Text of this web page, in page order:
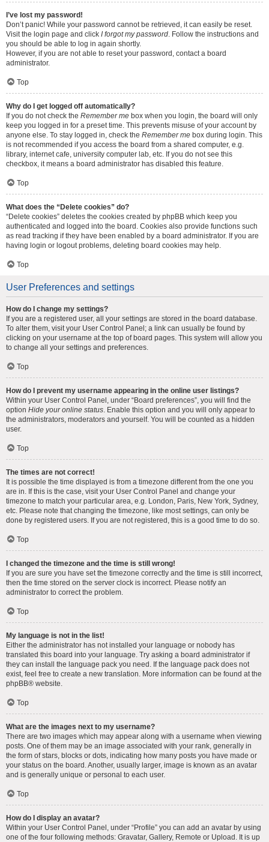
I’ve lost my password!
Don’t panic! While your password cannot be retrieved, it can easily be reset.
Visit the login page and click I forgot my password. Follow the instructions and
you should be able to log in again shortly.
However, if you are not able to reset your password, contact a board
administrator.
Top
Why do I get logged off automatically?
If you do not check the Remember me box when you login, the board will only
keep you logged in for a preset time. This prevents misuse of your account by
anyone else. To stay logged in, check the Remember me box during login. This
is not recommended if you access the board from a shared computer, e.g.
library, internet cafe, university computer lab, etc. If you do not see this
checkbox, it means a board administrator has disabled this feature.
Top
What does the “Delete cookies” do?
“Delete cookies” deletes the cookies created by phpBB which keep you
authenticated and logged into the board. Cookies also provide functions such
as read tracking if they have been enabled by a board administrator. If you are
having login or logout problems, deleting board cookies may help.
Top
User Preferences and settings
How do I change my settings?
If you are a registered user, all your settings are stored in the board database.
To alter them, visit your User Control Panel; a link can usually be found by
clicking on your username at the top of board pages. This system will allow you
to change all your settings and preferences.
Top
How do I prevent my username appearing in the online user listings?
Within your User Control Panel, under “Board preferences”, you will find the
option Hide your online status. Enable this option and you will only appear to
the administrators, moderators and yourself. You will be counted as a hidden
user.
Top
The times are not correct!
It is possible the time displayed is from a timezone different from the one you
are in. If this is the case, visit your User Control Panel and change your
timezone to match your particular area, e.g. London, Paris, New York, Sydney,
etc. Please note that changing the timezone, like most settings, can only be
done by registered users. If you are not registered, this is a good time to do so.
Top
I changed the timezone and the time is still wrong!
If you are sure you have set the timezone correctly and the time is still incorrect,
then the time stored on the server clock is incorrect. Please notify an
administrator to correct the problem.
Top
My language is not in the list!
Either the administrator has not installed your language or nobody has
translated this board into your language. Try asking a board administrator if
they can install the language pack you need. If the language pack does not
exist, feel free to create a new translation. More information can be found at the
phpBB® website.
Top
What are the images next to my username?
There are two images which may appear along with a username when viewing
posts. One of them may be an image associated with your rank, generally in
the form of stars, blocks or dots, indicating how many posts you have made or
your status on the board. Another, usually larger, image is known as an avatar
and is generally unique or personal to each user.
Top
How do I display an avatar?
Within your User Control Panel, under “Profile” you can add an avatar by using
one of the four following methods: Gravatar, Gallery, Remote or Upload. It is up